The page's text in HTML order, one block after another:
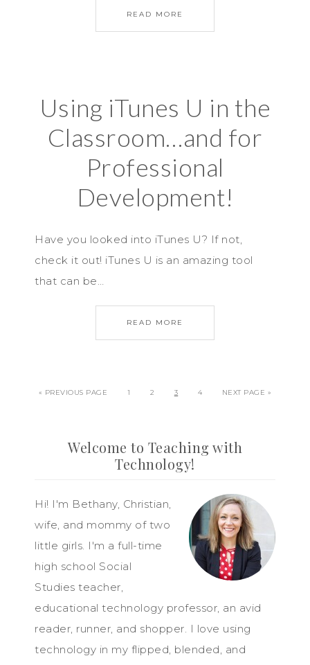
READ MORE
Using iTunes U in the
Classroom…and for
Professional
Development!
Have you looked into iTunes U? If not,
check it out! iTunes U is an amazing tool
that can be…
READ MORE
« PREVIOUS PAGE 1 2 3 4 NEXT PAGE »
Welcome to Teaching with
Technology!
Hi! I'm Bethany, Christian,
wife, and mommy of two
little girls. I'm a full-time
high school Social
Studies teacher,
educational technology professor, an avid
reader, runner, and shopper. I love using
technology in my flipped, blended, and